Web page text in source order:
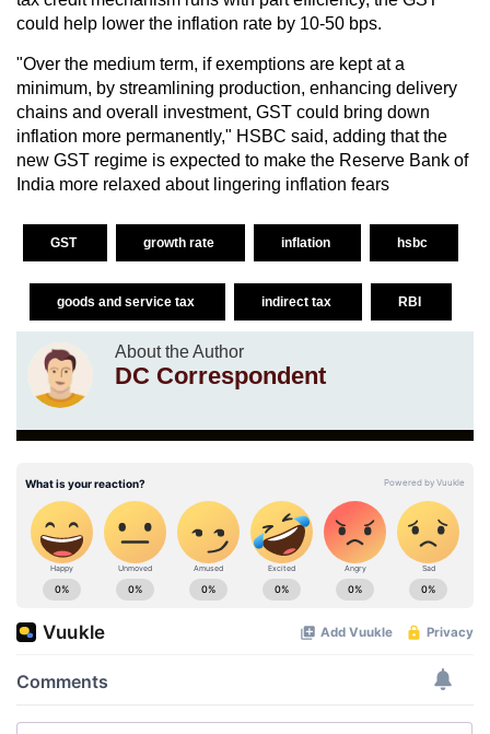
could help lower the inflation rate by 10-50 bps.
"Over the medium term, if exemptions are kept at a
minimum, by streamlining production, enhancing delivery
chains and overall investment, GST could bring down
inflation more permanently," HSBC said, adding that the
new GST regime is expected to make the Reserve Bank of
India more relaxed about lingering inflation fears
GST growth rate inflation hsbc
goods and service tax indirect tax RBI
About the Author
DC Correspondent